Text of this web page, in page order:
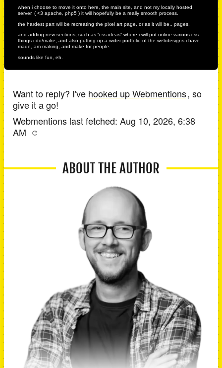
when i choose to move it onto here, the main site, and not my locally hosted
server, ( <3 apache, php5 ) it will hopefully be a really smooth process.
the hardest part will be recreating the pixel art page, or as it will be.. pages.
and adding new sections, such as “css ideas” where i will put online various css
things i do/make, and also putting up a wider portfolio of the webdesigns i have
made, am making, and make for people.
sounds like fun, eh.
Want to reply? I've hooked up Webmentions, so
give it a go!
Webmentions last fetched: Aug 10, 2026, 6:38
AM
ABOUT THE AUTHOR